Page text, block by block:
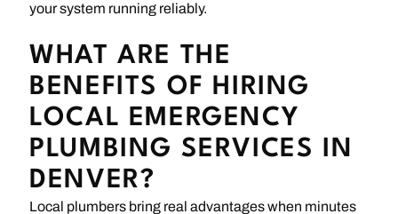
your system running reliably.
WHAT ARE THE
BENEFITS OF HIRING
LOCAL EMERGENCY
PLUMBING SERVICES IN
DENVER?
Local plumbers bring real advantages when minutes